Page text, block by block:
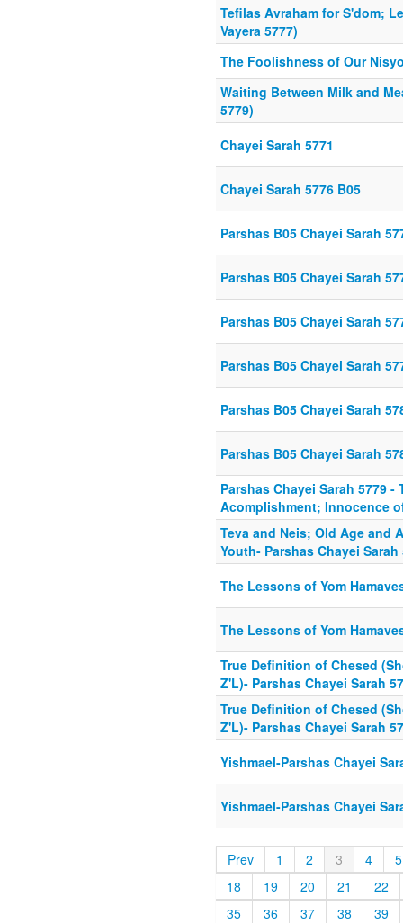
Tefilas Avraham for S'dom;
Vayera 5777)
The Foolishness of Our
Waiting Between Milk and
5779)
Chayei Sarah 5771
Chayei Sarah 5776 B05
Parshas B05 Chayei Sarah
Parshas B05 Chayei Sarah
Parshas B05 Chayei Sarah
Parshas B05 Chayei Sarah
Parshas B05 Chayei Sarah
Parshas B05 Chayei Sarah
Parshas Chayei Sarah 5779
Acomplishment; Innocence
Teva and Neis; Old Age and
Youth- Parshas Chayei Sarah
The Lessons of Yom
The Lessons of Yom
True Definition of Chesed
Z'L)- Parshas Chayei Sarah
True Definition of Chesed
Z'L)- Parshas Chayei Sarah
Yishmael-Parshas Chayei
Yishmael-Parshas Chayei
Prev 1 2 3 4
5
18
19 20 21
22
35
36 37 38
39